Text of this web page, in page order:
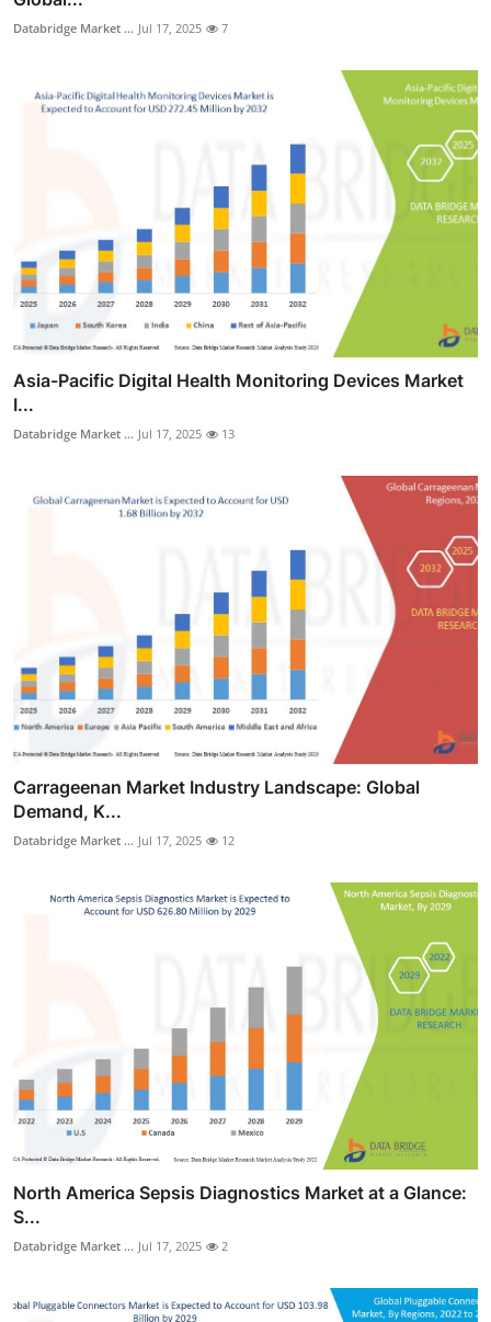
Databridge Market ... Jul 17, 2025 7
Asia-Pacific Digital Health Monitoring Devices Market
I...
Databridge Market ... Jul 17, 2025 13
Carrageenan Market Industry Landscape: Global
Demand, K...
Databridge Market ... Jul 17, 2025 12
North America Sepsis Diagnostics Market at a Glance:
S...
Databridge Market ... Jul 17, 2025 2